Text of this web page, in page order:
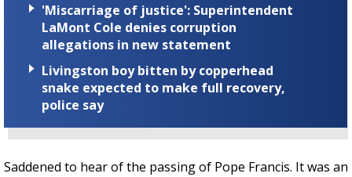
'Miscarriage of justice': Superintendent
LaMont Cole denies corruption
allegations in new statement
Livingston boy bitten by copperhead
snake expected to make full recovery,
police say
Saddened to hear of the passing of Pope Francis. It was an